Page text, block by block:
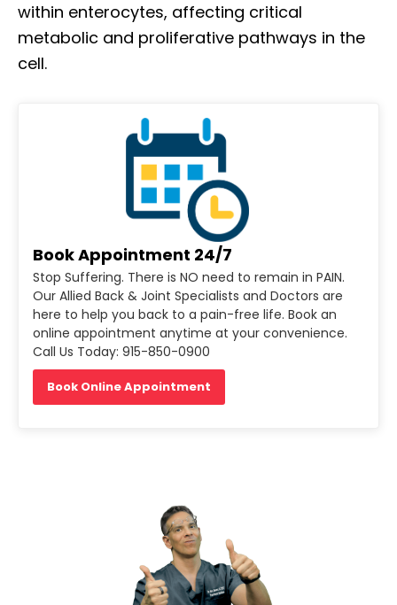
within enterocytes, affecting critical
metabolic and proliferative pathways in the
cell.
Book Appointment 24/7
Stop Suffering. There is NO need to remain in PAIN.
Our Allied Back & Joint Specialists and Doctors are
here to help you back to a pain-free life. Book an
online appointment anytime at your convenience.
Call Us Today: 915-850-0900
Book Online Appointment